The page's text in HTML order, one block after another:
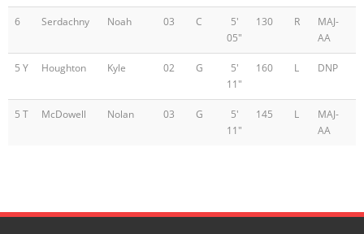
6 Serdachny Noah 03 C
5'
05"
130 R
MAJ-
AA
5 Y Houghton Kyle 02 G
5'
11"
160 L DNP
5 T McDowell Nolan 03 G
5'
11"
145 L
MAJ-
AA